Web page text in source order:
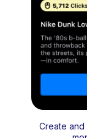
Create and